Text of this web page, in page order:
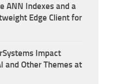
ANN Indexes and a
Edge Client for
Impact
and Other Themes at